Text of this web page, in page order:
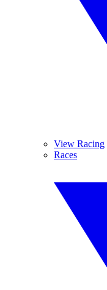
View Racing
Races